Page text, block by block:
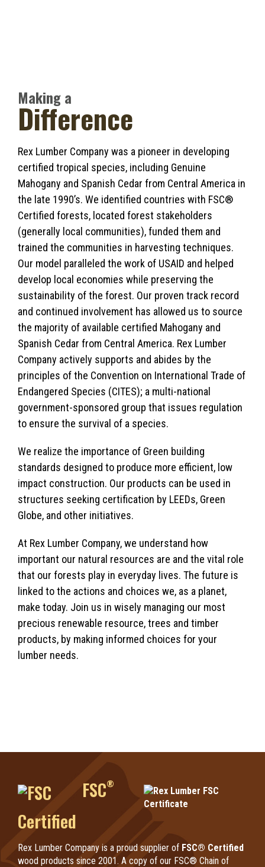
Making a
Difference
Rex Lumber Company was a pioneer in developing
certified tropical species, including Genuine
Mahogany and Spanish Cedar from Central America in
the late 1990’s. We identified countries with FSC®
Certified forests, located forest stakeholders
(generally local communities), funded them and
trained the communities in harvesting techniques.
Our model paralleled the work of USAID and helped
develop local economies while preserving the
sustainability of the forest. Our proven track record
and continued involvement has allowed us to source
the majority of available certified Mahogany and
Spanish Cedar from Central America. Rex Lumber
Company actively supports and abides by the
principles of the Convention on International Trade of
Endangered Species (CITES); a multi-national
government-sponsored group that issues regulation
to ensure the survival of a species.
We realize the importance of Green building
standards designed to produce more efficient, low
impact construction. Our products can be used in
structures seeking certification by LEEDs, Green
Globe, and other initiatives.
At Rex Lumber Company, we understand how
important our natural resources are and the vital role
that our forests play in everyday lives. The future is
linked to the actions and choices we, as a planet,
make today. Join us in wisely managing our most
precious renewable resource, trees and timber
products, by making informed choices for your
lumber needs.
FSC®
Certified
Rex Lumber Company is a proud supplier of FSC® Certified
wood products since 2001. A copy of our FSC® Chain of